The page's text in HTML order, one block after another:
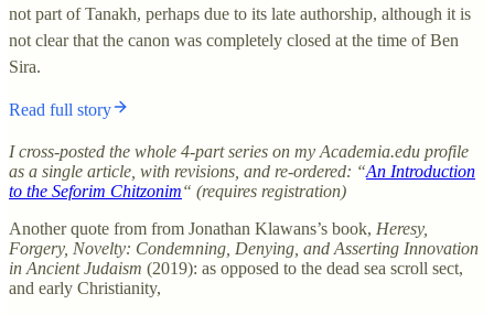
not part of Tanakh, perhaps due to its late authorship, although it is
not clear that the canon was completely closed at the time of Ben
Sira.
Read full story
I cross-posted the whole 4-part series on my Academia.edu profile
as a single article, with revisions, and re-ordered: “An Introduction
to the Seforim Chitzonim“ (requires registration)
Another quote from from Jonathan Klawans’s book, Heresy,
Forgery, Novelty: Condemning, Denying, and Asserting Innovation
in Ancient Judaism (2019): as opposed to the dead sea scroll sect,
and early Christianity,